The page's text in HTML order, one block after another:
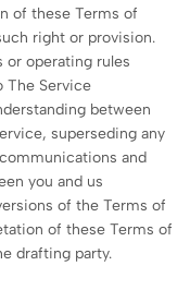
of these Terms of
right or provision.
or operating rules
The Service
between
superseding any
and
you and us
of the Terms of
of these Terms of
drafting party.